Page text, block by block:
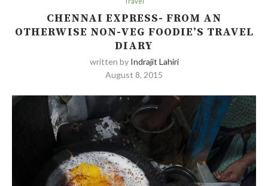
CHENNAI EXPRESS- FROM AN
OTHERWISE NON-VEG FOODIE’S TRAVEL
DIARY
written by Indrajit Lahiri
August 8, 2015